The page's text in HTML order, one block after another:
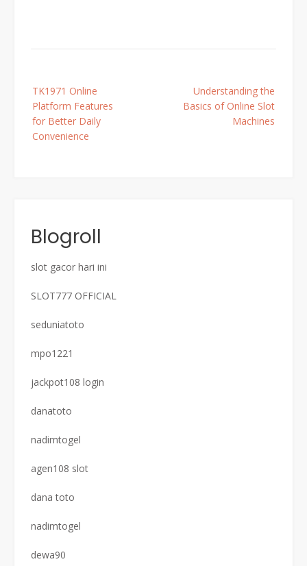
navigation
TK1971 Online
Platform Features
for Better Daily
Convenience
Understanding the
Basics of Online Slot
Machines
Blogroll
slot gacor hari ini
SLOT777 OFFICIAL
seduniatoto
mpo1221
jackpot108 login
danatoto
nadimtogel
agen108 slot
dana toto
nadimtogel
dewa90